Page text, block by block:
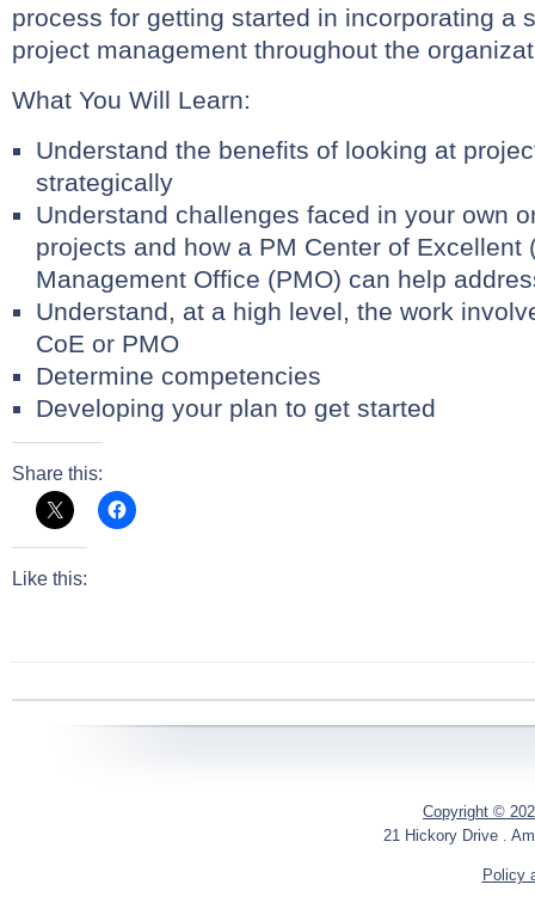
process for getting started in incorporating a
project management throughout the
What You Will Learn:
Understand the benefits of looking at
strategically
Understand challenges faced in your own
projects and how a PM Center of Excellent
Management Office (PMO) can help
Understand, at a high level, the work
CoE or PMO
Determine competencies
Developing your plan to get started
Share this:
Like this:
Copyright ©
21 Hickory Drive .
Policy